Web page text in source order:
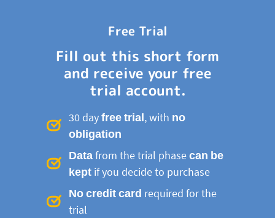
Free Trial
Fill out this short form
and receive your free
trial account.
30 dayfree trial, with no
obligation
Datafrom the trial phasecan be
kept if you decide to purchase
No credit card required for the
trial